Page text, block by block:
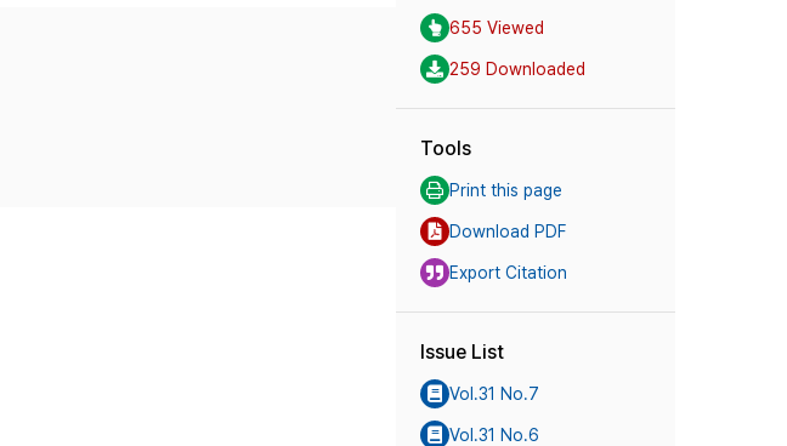
655 Viewed
259 Downloaded
Tools
Print this page
Download PDF
Export Citation
Issue List
Vol.31 No.7
Vol.31 No.6